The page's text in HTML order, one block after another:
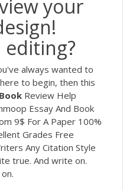
your
always wanted to
to begin, then this
Book Review Help
Essay And Book
9$ For A Paper 100%
Grades Free
Any Citation Style
true. And write on.